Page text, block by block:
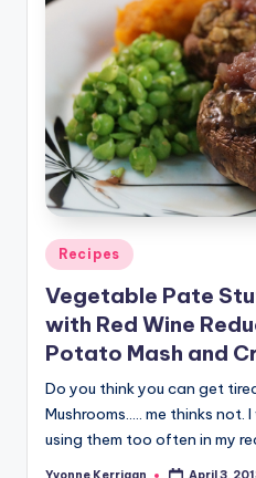
Posted
in
Recipes
Vegetable Pate
with Red Wine
Potato Mash and
Do you think you can get
Mushrooms..... me thinks
using them too often in my
Yvonne Kerrigan April 3,